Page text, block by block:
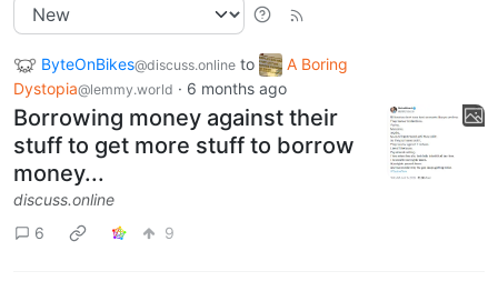
ByteOnBikes@discuss.online to
A Boring
Dystopia@lemmy.world · 6 months ago
Borrowing money against their
stuff to get more stuff to borrow
money...
discuss.online
6
9